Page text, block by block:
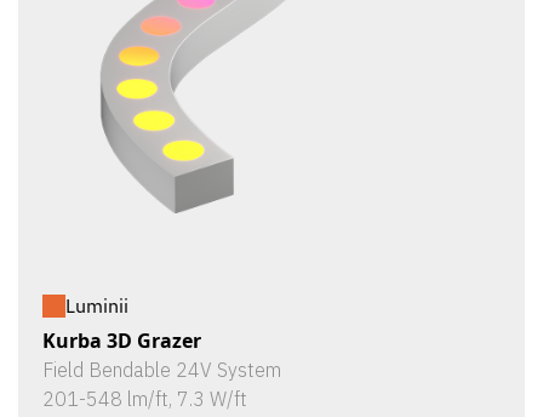
Luminii
Kurba 3D Grazer
Field Bendable 24V System
201-548 lm/ft, 7.3 W/ft